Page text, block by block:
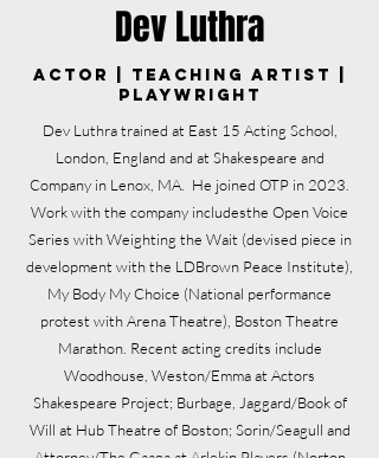
Dev Luthra
Actor | Teaching Artist |
Playwright
Dev Luthra trained at East 15 Acting School,
London, England and at Shakespeare and
Company in Lenox, MA. He joined OTP in 2023.
Work with the company includesthe Open Voice
Series with Weighting the Wait (devised piece in
development with the LDBrown Peace Institute),
My Body My Choice (National performance
protest with Arena Theatre), Boston Theatre
Marathon. Recent acting credits include
Woodhouse, Weston/Emma at Actors
Shakespeare Project; Burbage, Jaggard/Book of
Will at Hub Theatre of Boston; Sorin/Seagull and